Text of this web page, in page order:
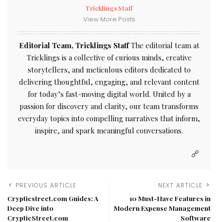
Tricklings Staff
View More Posts
Editorial Team, Tricklings StaffThe editorial team at
Tricklings is a collective of curious minds, creative
storytellers, and meticulous editors dedicated to
delivering thoughtful, engaging, and relevant content
for today’s fast-moving digital world. United by a
passion for discovery and clarity, our team transforms
everyday topics into compelling narratives that inform,
inspire, and spark meaningful conversations.
PREVIOUS ARTICLE
Crypticstreet.com Guides: A
Deep Dive into
CrypticStreet.com
NEXT ARTICLE
10 Must-Have Features in
Modern Expense Management
Software